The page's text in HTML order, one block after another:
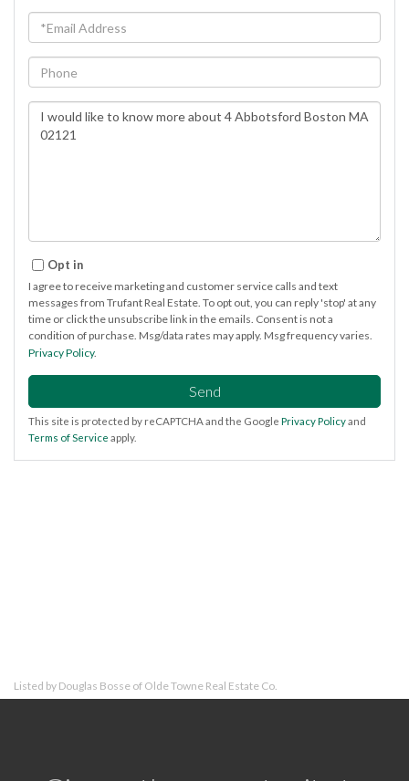
Email
Phone
Questions
Comments?
Opt in
I agree to receive marketing and customer service calls and text
messages from Trufant Real Estate. To opt out, you can reply 'stop' at any
time or click the unsubscribe link in the emails. Consent is not a
condition of purchase. Msg/data rates may apply. Msg frequency varies.
Privacy Policy.
Send
This site is protected by reCAPTCHA and the Google Privacy Policyand
Terms of Service apply.
Listed by Douglas Bosse of Olde Towne Real Estate Co.